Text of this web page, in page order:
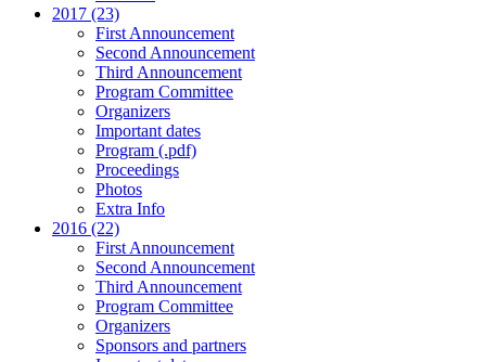
2017 (23)
First Announcement
Second Announcement
Third Announcement
Program Committee
Organizers
Important dates
Program (.pdf)
Proceedings
Photos
Extra Info
2016 (22)
First Announcement
Second Announcement
Third Announcement
Program Committee
Organizers
Sponsors and partners